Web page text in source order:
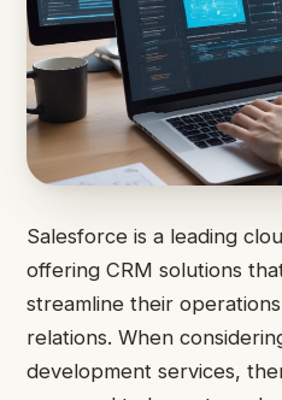
Salesforce is a leading
offering CRM solutions
streamline their
relations. When
development services,